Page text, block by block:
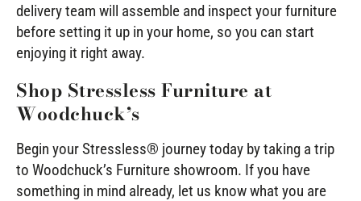
delivery team will assemble and inspect your furniture
before setting it up in your home, so you can start
enjoying it right away.
Shop Stressless Furniture at
Woodchuck’s
Begin your Stressless® journey today by taking a trip
to Woodchuck’s Furniture showroom. If you have
something in mind already, let us know what you are